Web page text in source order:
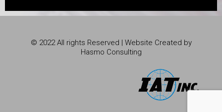
© 2022 All rights Reserved | Website Created by
Hasmo Consulting